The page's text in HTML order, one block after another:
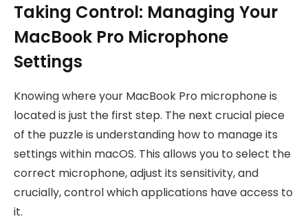
Taking Control: Managing Your
MacBook Pro Microphone
Settings
Knowing where your MacBook Pro microphone is
located is just the first step. The next crucial piece
of the puzzle is understanding how to manage its
settings within macOS. This allows you to select the
correct microphone, adjust its sensitivity, and
crucially, control which applications have access to
it.